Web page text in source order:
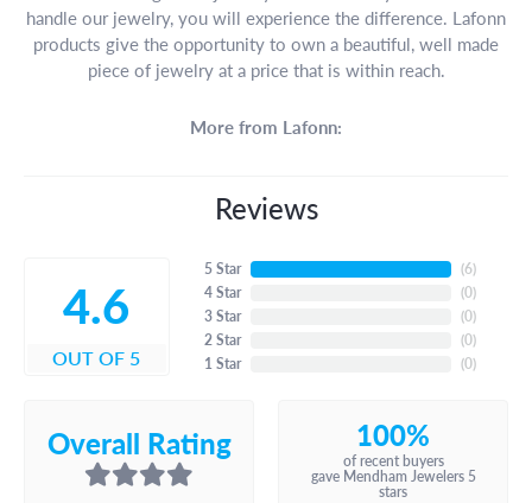
handle our jewelry, you will experience the difference. Lafonn
products give the opportunity to own a beautiful, well made
piece of jewelry at a price that is within reach.
More from Lafonn:
Reviews
4.6
OUT OF 5
5 Star
4 Star
3 Star
2 Star
1 Star
(6)
(0)
(0)
(0)
(0)
Overall Rating 100%
of recent buyers
gave Mendham Jewelers 5
stars